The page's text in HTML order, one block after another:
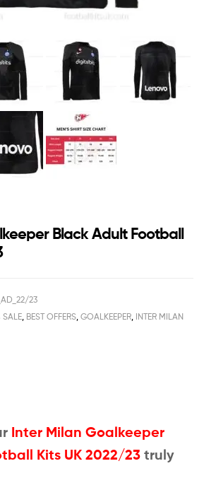
Black Adult Football
23
SALE, BEST OFFERS, GOALKEEPER, INTER MILAN
Inter Milan Goalkeeper
Kits UK 2022/23 truly